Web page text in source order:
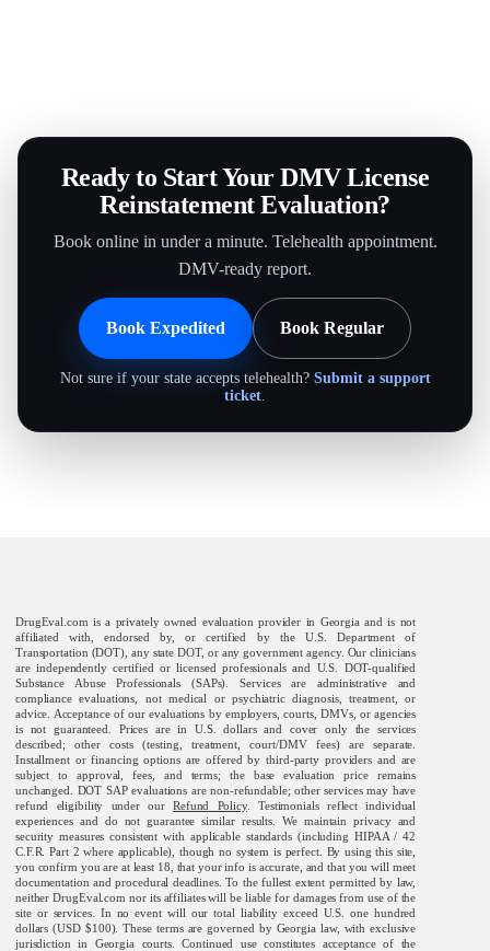
Ready to Start Your DMV License
Reinstatement Evaluation?
Book online in under a minute. Telehealth appointment.
DMV-ready report.
Book Expedited Book Regular
Not sure if your state accepts telehealth? Submit a support
ticket.
DrugEval.com is a privately owned evaluation provider in Georgia and is not
affiliated with, endorsed by, or certified by the U.S. Department of
Transportation (DOT), any state DOT, or any government agency. Our clinicians
are independently certified or licensed professionals and U.S. DOT-qualified
Substance Abuse Professionals (SAPs). Services are administrative and
compliance evaluations, not medical or psychiatric diagnosis, treatment, or
advice. Acceptance of our evaluations by employers, courts, DMVs, or agencies
is not guaranteed. Prices are in U.S. dollars and cover only the services
described; other costs (testing, treatment, court/DMV fees) are separate.
Installment or financing options are offered by third-party providers and are
subject to approval, fees, and terms; the base evaluation price remains
unchanged. DOT SAP evaluations are non-refundable; other services may have
refund eligibility under ourRefund Policy. Testimonials reflect individual
experiences and do not guarantee similar results. We maintain privacy and
security measures consistent with applicable standards (including HIPAA / 42
C.F.R. Part 2 where applicable), though no system is perfect. By using this site,
you confirm you are at least 18, that your info is accurate, and that you will meet
documentation and procedural deadlines. To the fullest extent permitted by law,
neither DrugEval.com nor its affiliates will be liable for damages from use of the
site or services. In no event will our total liability exceed U.S. one hundred
dollars (USD $100). These terms are governed by Georgia law, with exclusive
jurisdiction in Georgia courts. Continued use constitutes acceptance of the